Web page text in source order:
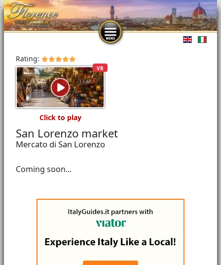
Select
Rating:
San Lorenzo market
Mercato di San Lorenzo
VR
Click to play
Coming soon...